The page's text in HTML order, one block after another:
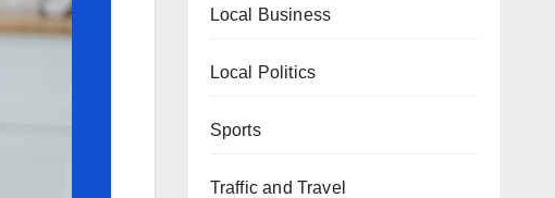
Local Business
Local Politics
Sports
Traffic and Travel